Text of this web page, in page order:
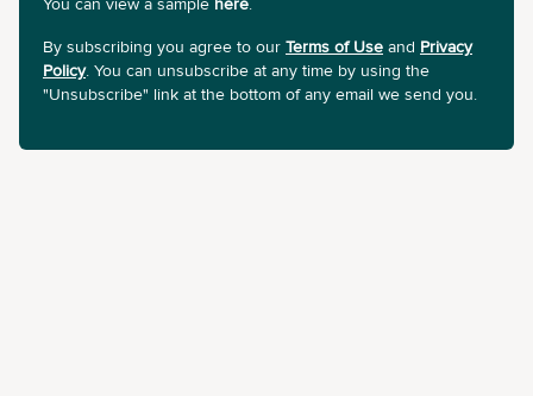
You can view a sample here.
By subscribing you agree to our Terms of Use and Privacy
Policy. You can unsubscribe at any time by using the
"Unsubscribe" link at the bottom of any email we send you.